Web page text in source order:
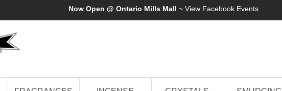
Now Open @ Ontario Mills Mall ~ View Facebook Events